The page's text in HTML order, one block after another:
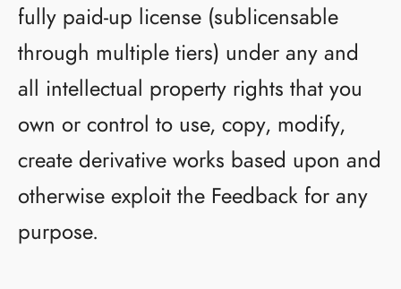
fully paid-up license (sublicensable
through multiple tiers) under any and
all intellectual property rights that you
own or control to use, copy, modify,
create derivative works based upon and
otherwise exploit the Feedback for any
purpose.